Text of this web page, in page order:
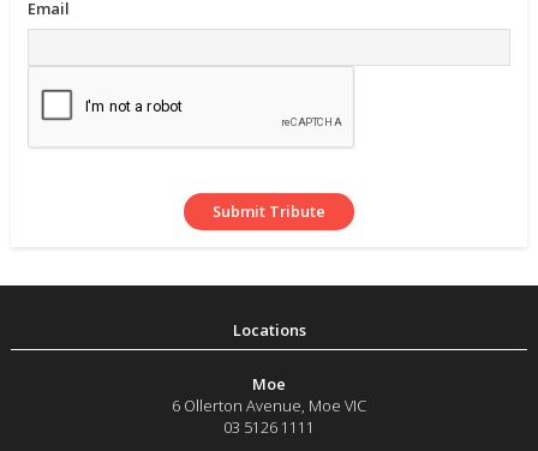
Email
Moe
6 Ollerton Avenue, Moe VIC
03 5126 1111